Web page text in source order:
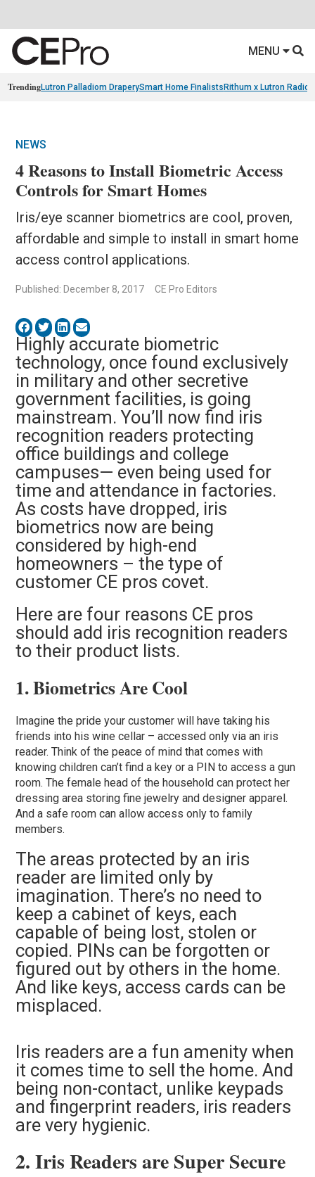
MENU
TrendingLutron Palladiom DraperySmart Home Finalists Rithum x Lutron
NEWS
4 Reasons to Install Biometric Access
Controls for Smart Homes
Iris/eye scanner biometrics are cool, proven,
affordable and simple to install in smart home
access control applications.
Published: December 8, 2017 CE Pro Editors
Highly accurate biometric
technology, once found exclusively
in military and other secretive
government facilities, is going
mainstream. You’ll now find iris
recognition readers protecting
office buildings and college
campuses— even being used for
time and attendance in factories.
As costs have dropped, iris
biometrics now are being
considered by high-end
homeowners – the type of
customer CE pros covet.
Here are four reasons CE pros
should add iris recognition readers
to their product lists.
1. Biometrics Are Cool
Imagine the pride your customer will have taking his
friends into his wine cellar – accessed only via an iris
reader. Think of the peace of mind that comes with
knowing children can’t find a key or a PIN to access a gun
room. The female head of the household can protect her
dressing area storing fine jewelry and designer apparel.
And a safe room can allow access only to family
members.
The areas protected by an iris
reader are limited only by
imagination. There’s no need to
keep a cabinet of keys, each
capable of being lost, stolen or
copied. PINs can be forgotten or
figured out by others in the home.
And like keys, access cards can be
misplaced.
Iris readers are a fun amenity when
it comes time to sell the home. And
being non-contact, unlike keypads
and fingerprint readers, iris readers
are very hygienic.
2. Iris Readers are Super Secure